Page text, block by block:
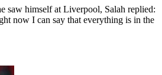
saw himself at Liverpool, Salah replied:
now I can say that everything is in the